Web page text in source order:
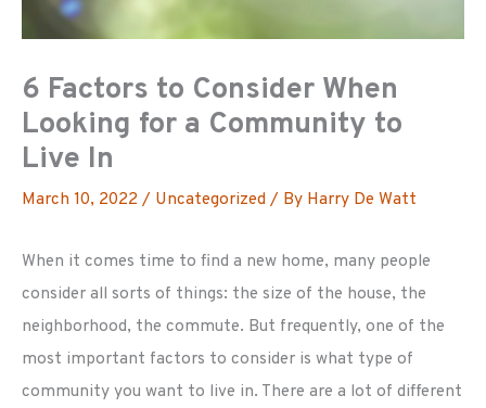
6 Factors to Consider When
Looking for a Community to
Live In
March 10, 2022 / Uncategorized / By Harry De Watt
When it comes time to find a new home, many people
consider all sorts of things: the size of the house, the
neighborhood, the commute. But frequently, one of the
most important factors to consider is what type of
community you want to live in. There are a lot of different